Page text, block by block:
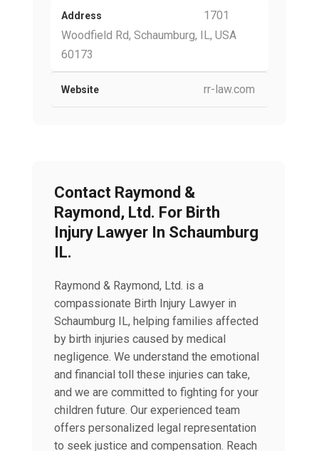
Address
1701
Woodfield Rd, Schaumburg, IL, USA
60173
Website rr-law.com
Contact Raymond &
Raymond, Ltd. For Birth
Injury Lawyer In Schaumburg
IL.
Raymond & Raymond, Ltd. is a
compassionate Birth Injury Lawyer in
Schaumburg IL, helping families affected
by birth injuries caused by medical
negligence. We understand the emotional
and financial toll these injuries can take,
and we are committed to fighting for your
children future. Our experienced team
offers personalized legal representation
to seek justice and compensation. Reach